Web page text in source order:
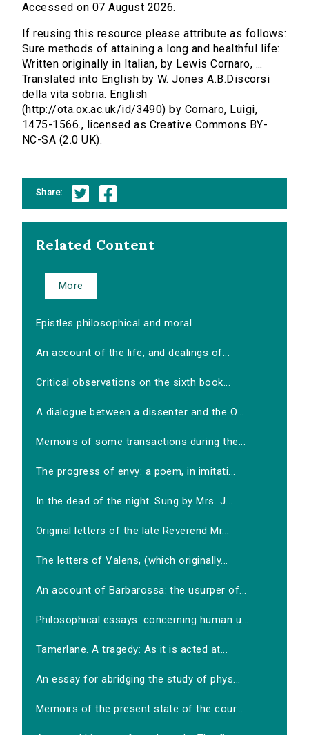
Accessed on 07 August 2026.
If reusing this resource please attribute as follows:
Sure methods of attaining a long and healthful life:
Written originally in Italian, by Lewis Cornaro, ...
Translated into English by W. Jones A.B.Discorsi
della vita sobria. English
(http://ota.ox.ac.uk/id/3490) by Cornaro, Luigi,
1475-1566., licensed as Creative Commons BY-
NC-SA (2.0 UK).
Share:
Related Content
More
Epistles philosophical and moral
An account of the life, and dealings of...
Critical observations on the sixth book...
A dialogue between a dissenter and the O...
Memoirs of some transactions during the...
The progress of envy: a poem, in imitati...
In the dead of the night. Sung by Mrs. J...
Original letters of the late Reverend Mr...
The letters of Valens, (which originally...
An account of Barbarossa: the usurper of...
Philosophical essays: concerning human u...
Tamerlane. A tragedy: As it is acted at...
An essay for abridging the study of phys...
Memoirs of the present state of the cour...